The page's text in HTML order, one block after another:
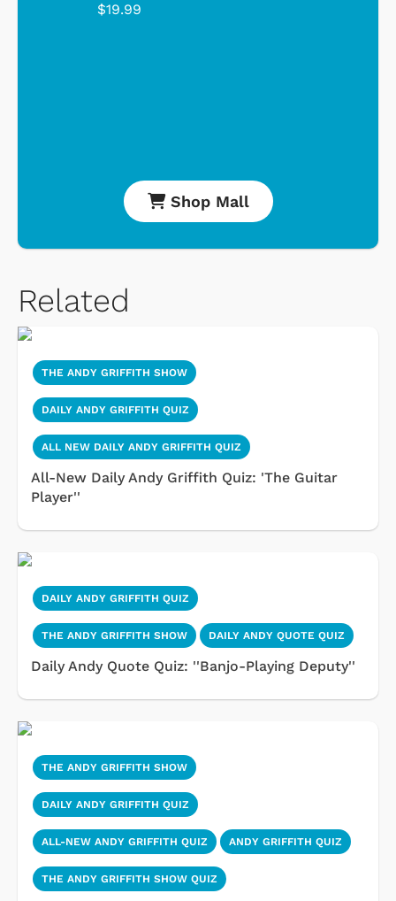
$19.99
Shop Mall
Related
THE ANDY GRIFFITH SHOW
DAILY ANDY GRIFFITH QUIZ
ALL NEW DAILY ANDY GRIFFITH QUIZ
All-New Daily Andy Griffith Quiz: 'The Guitar
Player''
DAILY ANDY GRIFFITH QUIZ
THE ANDY GRIFFITH SHOW DAILY ANDY QUOTE QUIZ
Daily Andy Quote Quiz: ''Banjo-Playing Deputy''
THE ANDY GRIFFITH SHOW
DAILY ANDY GRIFFITH QUIZ
ALL-NEW ANDY GRIFFITH QUIZ ANDY GRIFFITH QUIZ
THE ANDY GRIFFITH SHOW QUIZ